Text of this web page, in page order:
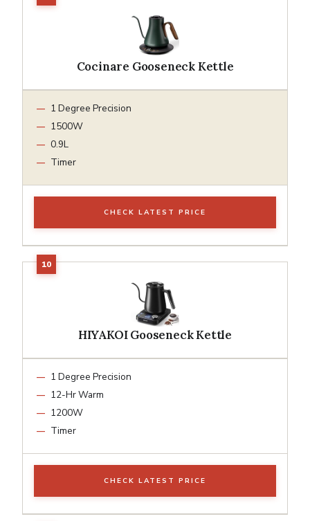
Cocinare Gooseneck Kettle
1 Degree Precision
1500W
0.9L
Timer
CHECK LATEST PRICE
HIYAKOI Gooseneck Kettle
1 Degree Precision
12-Hr Warm
1200W
Timer
CHECK LATEST PRICE